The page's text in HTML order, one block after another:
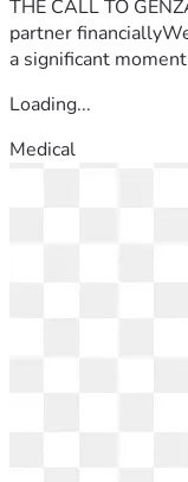
THE CALL TO
partner
a significant
Loading...
Medical